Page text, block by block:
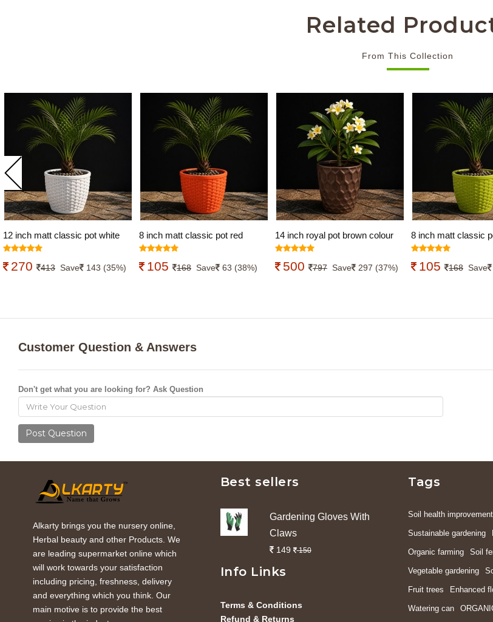
Related
From This Collection
12 inch matt classic pot white
colour
270 413 Save 143 (35%)
8 inch matt classic pot red
colour
105 168 Save 63 (38%)
14 inch royal pot brown colour
500 797 Save 297 (37%)
8 inch matt classic
colour
105 168 Save
Customer Question & Answers
Don't get what you are looking for? Ask Question
Post Question
Alkarty brings you the nursery online,
Herbal beauty and other Products. We
are leading supermarket online which
will work towards your satisfaction
including pricing, freshness, delivery
and everything which you think. Our
main motive is to provide the best
Best sellers
Gardening Gloves With
Claws
149 150
Info Links
Terms & Conditions
Refund & Returns
Tags
Soil health improvement
Sustainable gardening
Organic farming Soil
Vegetable gardening
Fruit trees Enhanced
Watering can